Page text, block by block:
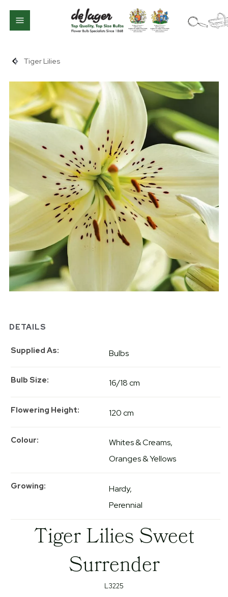
Tiger Lilies
DETAILS
Supplied As Bulbs
Bulb Size 16/18 cm
Flowering Height 120 cm
Colour
Whites & Creams
Oranges & Yellows
Growing
Hardy
Perennial
Tiger Lilies Sweet
Surrender
L3225